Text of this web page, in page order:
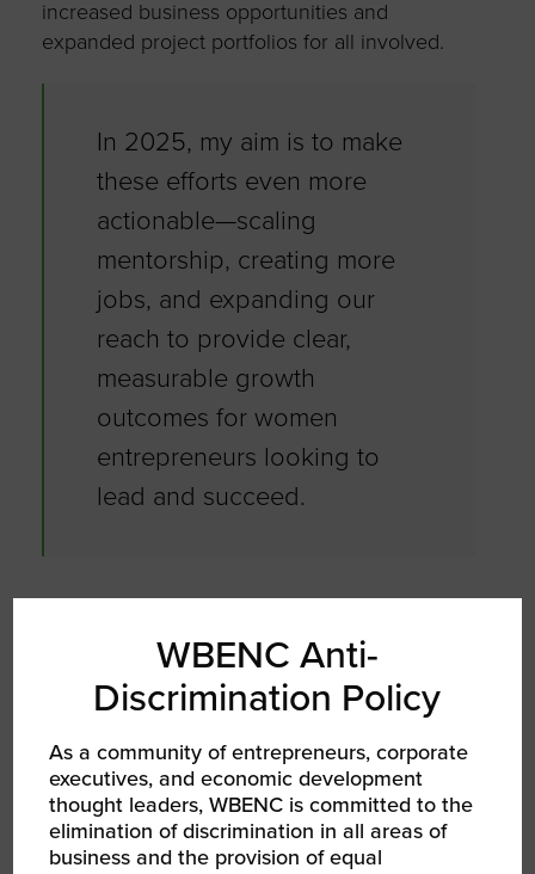
increased business opportunities and
expanded project portfolios for all involved.
In 2025, my aim is to make
these efforts even more
actionable—scaling
mentorship, creating more
jobs, and expanding our
reach to provide clear,
measurable growth
outcomes for women
entrepreneurs looking to
lead and succeed.
motivated and inspired as a leader?
As a leader, I stay motivated and inspired by
strength from knowing that my work creates
opportunities for underrepresented
businesses, veterans, and small enterprises,
making a tangible impact in the community.
WBENC Anti-
Discrimination Policy
As a community of entrepreneurs, corporate
executives, and economic development
thought leaders, WBENC is committed to the
elimination of discrimination in all areas of
business and the provision of equal